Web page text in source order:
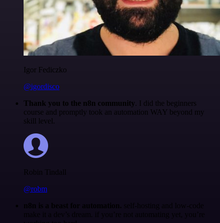
Igor Fediczko
@igordisco
Thank you to the n8n community. I did the beginners
course and promptly took an automation WAY beyond my
skill level.
Robin Tindall
@robm
n8n is a beast for automation. self-hosting and low-code
make it a dev’s dream. if you’re not automating yet, you’re